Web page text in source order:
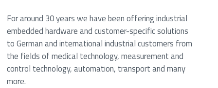
For around 30 years we have been offering industrial
embedded hardware and customer-specific solutions
to German and international industrial customers from
the fields of medical technology, measurement and
control technology, automation, transport and many
more.